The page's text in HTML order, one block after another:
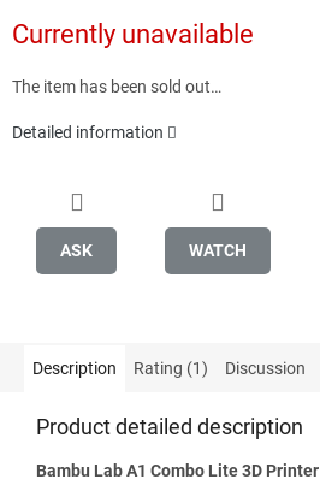
price:
Currently unavailable
The item has been sold out…
Detailed information
ASK WATCH
Description Rating (1) Discussion
Product detailed description
Bambu Lab A1 Combo Lite 3D Printer